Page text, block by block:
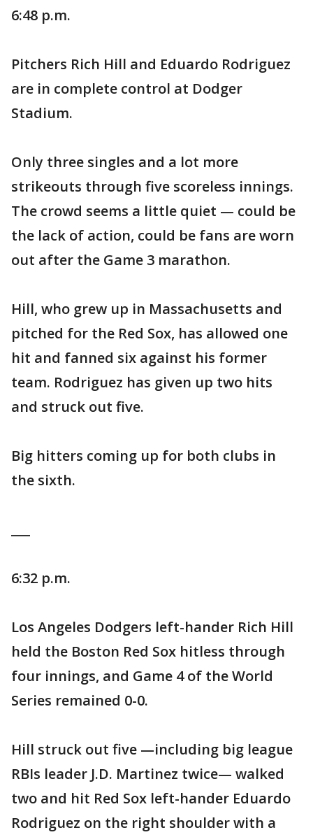
6:48 p.m.
Pitchers Rich Hill and Eduardo Rodriguez
are in complete control at Dodger
Stadium.
Only three singles and a lot more
strikeouts through five scoreless innings.
The crowd seems a little quiet — could be
the lack of action, could be fans are worn
out after the Game 3 marathon.
Hill, who grew up in Massachusetts and
pitched for the Red Sox, has allowed one
hit and fanned six against his former
team. Rodriguez has given up two hits
and struck out five.
Big hitters coming up for both clubs in
the sixth.
6:32 p.m.
Los Angeles Dodgers left-hander Rich Hill
held the Boston Red Sox hitless through
four innings, and Game 4 of the World
Series remained 0-0.
Hill struck out five —including big league
RBIs leader J.D. Martinez twice— walked
two and hit Red Sox left-hander Eduardo
Rodriguez on the right shoulder with a